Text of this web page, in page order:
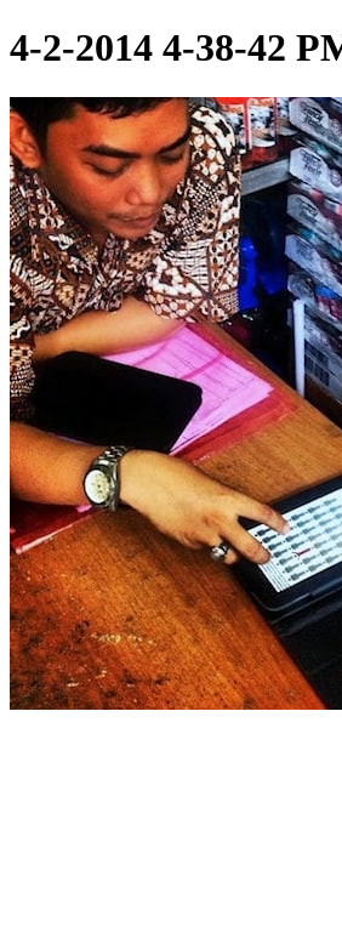
4-2-2014 4-38-42